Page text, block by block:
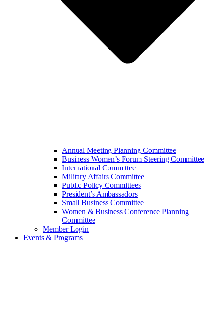
Annual Meeting Planning Committee
Business Women’s Forum Steering Committee
International Committee
Military Affairs Committee
Public Policy Committees
President’s Ambassadors
Small Business Committee
Women & Business Conference Planning
Committee
Member Login
Events & Programs